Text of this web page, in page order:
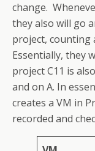
change.
they also will go
project, counting
Essentially, they
project C11 is
and on A. In
creates a VM in
recorded and